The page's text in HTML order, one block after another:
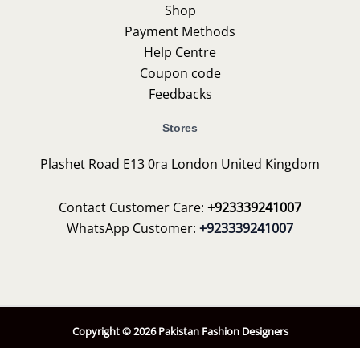
Shop
Payment Methods
Help Centre
Coupon code
Feedbacks
Stores
Plashet Road E13 0ra London United Kingdom
Contact Customer Care: +923339241007
WhatsApp Customer: +923339241007
Copyright © 2026 Pakistan Fashion Designers